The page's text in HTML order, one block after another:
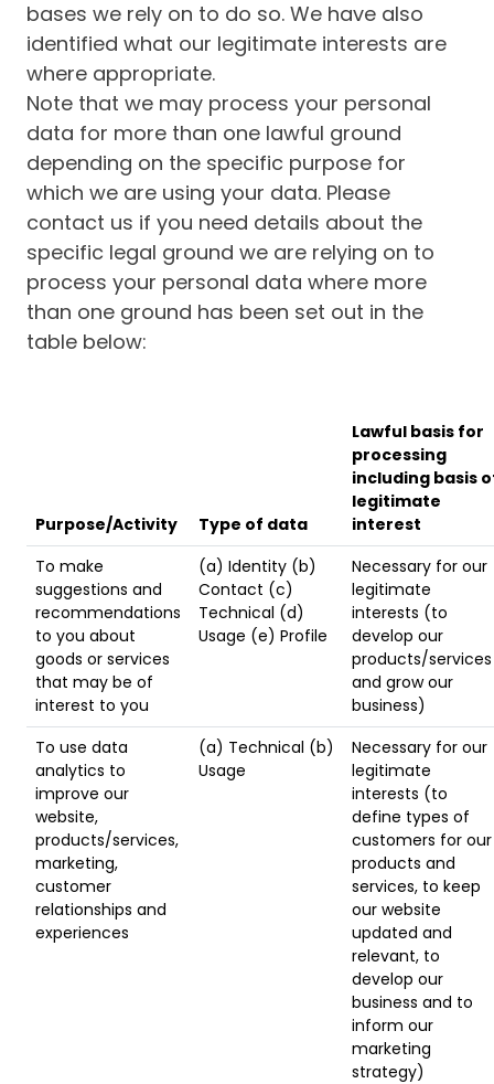
bases we rely on to do so. We have also
identified what our legitimate interests are
where appropriate.
Note that we may process your personal
data for more than one lawful ground
depending on the specific purpose for
which we are using your data. Please
contact us if you need details about the
specific legal ground we are relying on to
process your personal data where more
than one ground has been set out in the
table below:
Purpose/Activity Type of data
Lawful basis for
processing
including basis
legitimate
interest
To make
suggestions and
recommendations
to you about
goods or services
that may be of
interest to you
(a) Identity (b)
Contact (c)
Technical (d)
Usage (e) Profile
Necessary for our
legitimate
interests (to
develop our
products/services
and grow our
business)
To use data
analytics to
improve our
website,
products/services,
marketing,
customer
relationships and
experiences
(a) Technical (b)
Usage
Necessary for our
legitimate
interests (to
define types of
customers for our
products and
services, to keep
our website
updated and
relevant, to
develop our
business and to
inform our
marketing
strategy)